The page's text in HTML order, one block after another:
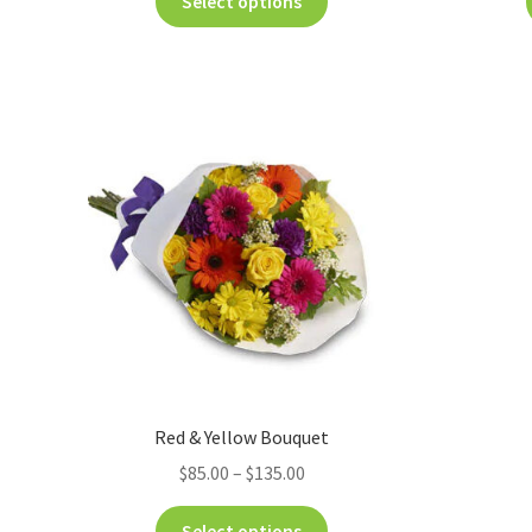
Red & Yellow Bouquet
$85.00 – $135.00